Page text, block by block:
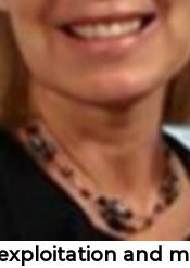
and